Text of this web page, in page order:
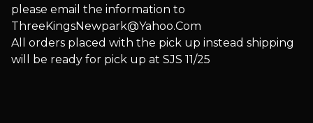
please email the information to
ThreeKingsNewpark@Yahoo.Com
All orders placed with the pick up instead shipping
will be ready for pick up at SJS 11/25